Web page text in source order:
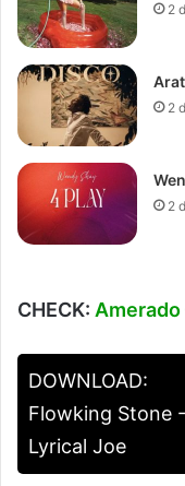
2
2
2
CHECK: Amerado
DOWNLOAD:
Flowking Stone
Lyrical Joe